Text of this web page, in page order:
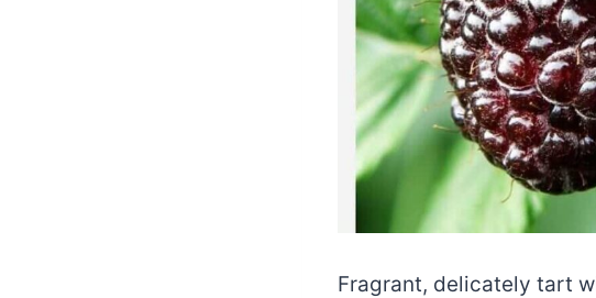
Fragrant, delicately tart